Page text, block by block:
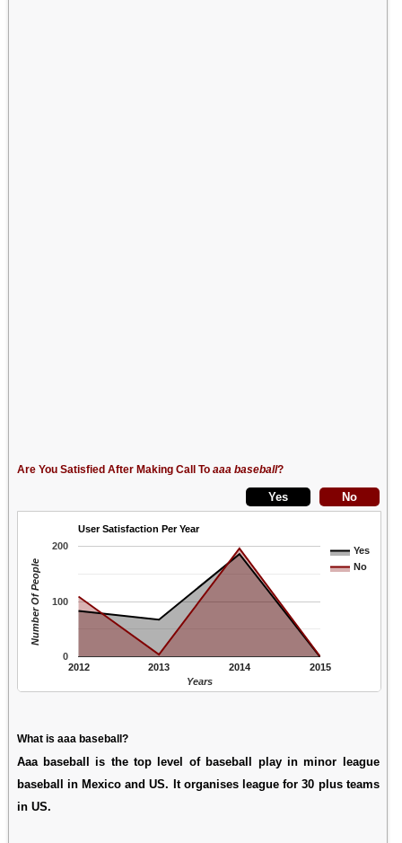
Are You Satisfied After Making Call To aaa baseball?
User Satisfaction Per Year
Yes
No
2012 2013 2014 2015
0
100
200
Years
Number Of People
What is aaa baseball?
Aaa baseball is the top level of baseball play in minor league
baseball in Mexico and US. It organises league for 30 plus teams
in US.